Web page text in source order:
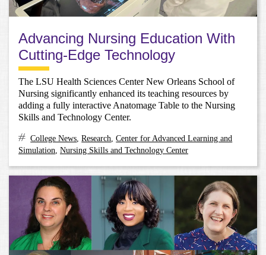
Advancing Nursing Education With
Cutting-Edge Technology
The LSU Health Sciences Center New Orleans School of
Nursing significantly enhanced its teaching resources by
adding a fully interactive Anatomage Table to the Nursing
Skills and Technology Center.
College News ,Research ,Center for Advanced Learning and
Simulation, Nursing Skills and Technology Center